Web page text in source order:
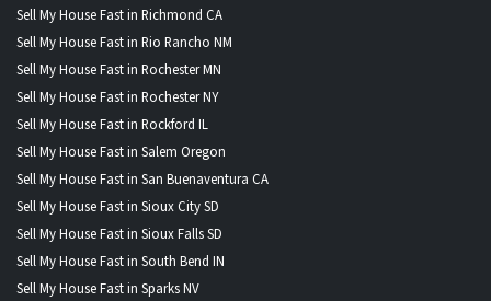
Sell My House Fast in Richmond CA
Sell My House Fast in Rio Rancho NM
Sell My House Fast in Rochester MN
Sell My House Fast in Rochester NY
Sell My House Fast in Rockford IL
Sell My House Fast in Salem Oregon
Sell My House Fast in San Buenaventura CA
Sell My House Fast in Sioux City SD
Sell My House Fast in Sioux Falls SD
Sell My House Fast in South Bend IN
Sell My House Fast in Sparks NV